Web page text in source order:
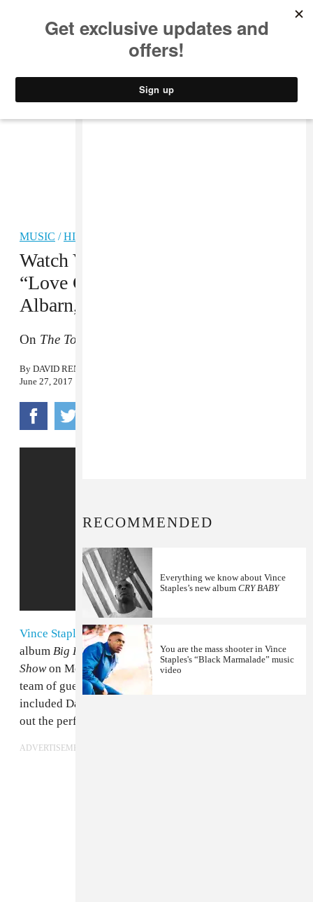
MUSIC /HIP-HOP
Watch Vince Staples Perform
“Love Can Be...” With Damon
Albarn, Kilo Kish, And Ray J
On The Tonight Show
By DAVID RENSHAW
June 27, 2017
Vince Staplesis busy on the promo trail for his new
album Big Fish Theory and appeared onThe Tonight
Showon Monday night. He came through with a strong
team of guest artists to perform "Love Can Be..." which
included Damon Albarn, Kilo Kish, and Ray J. Check
out the performance in full above.
ADVERTISEMENT
RECOMMENDED
Everything we know about Vince
Staples’s new album CRY BABY
You are the mass shooter in Vince
Staples's “Black Marmalade” music
video